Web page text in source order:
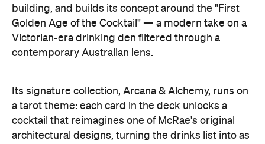
building, and builds its concept around the "First
Golden Age of the Cocktail" — a modern take on a
Victorian-era drinking den filtered through a
contemporary Australian lens.
Its signature collection, Arcana & Alchemy, runs on
a tarot theme: each card in the deck unlocks a
cocktail that reimagines one of McRae's original
architectural designs, turning the drinks list into as